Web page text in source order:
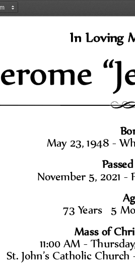
In Loving
May 23, 1948 -
November 5, 2021 -
73 Years   5
Mass of
11:00 AM -
St. John’s Catholic Church